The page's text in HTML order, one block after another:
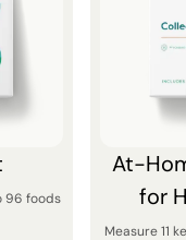
96 foods
At-
for
Measure 11